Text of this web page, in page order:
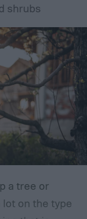
shrubs
a tree or
on the type